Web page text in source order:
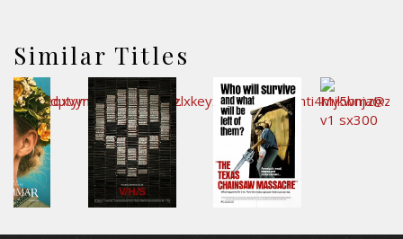
Similar Titles